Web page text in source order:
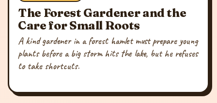
The Forest Gardener and the
Care for Small Roots
A kind gardener in a forest hamlet must prepare young
plants before a big storm hits the lake, but he refuses
to take shortcuts.